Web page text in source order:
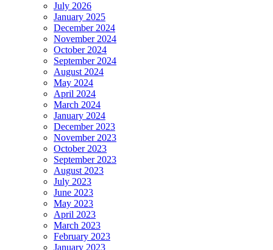
July 2026
January 2025
December 2024
November 2024
October 2024
September 2024
August 2024
May 2024
April 2024
March 2024
January 2024
December 2023
November 2023
October 2023
September 2023
August 2023
July 2023
June 2023
May 2023
April 2023
March 2023
February 2023
January 2023